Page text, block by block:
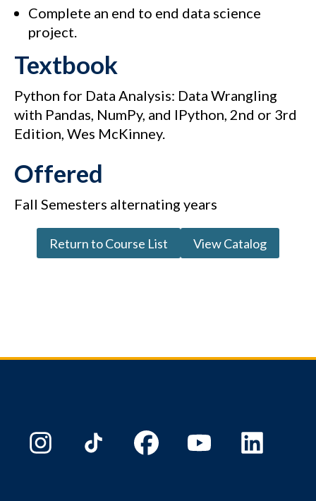
Complete an end to end data science
project.
Textbook
Python for Data Analysis: Data Wrangling
with Pandas, NumPy, and IPython, 2nd or 3rd
Edition, Wes McKinney.
Offered
Fall Semesters alternating years
Return to Course List View Catalog